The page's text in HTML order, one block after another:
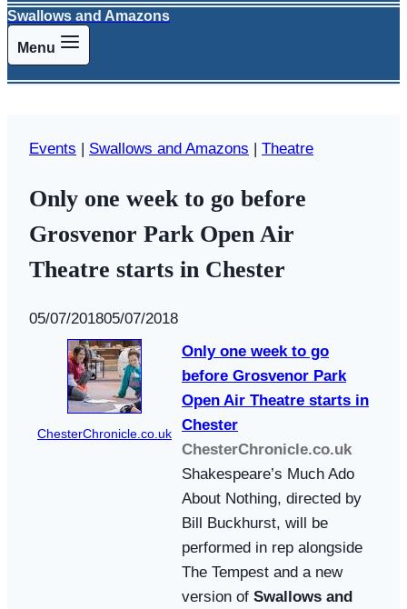
Swallows and Amazons
Menu
Events | Swallows and Amazons | Theatre
Only one week to go before
Grosvenor Park Open Air
Theatre starts in Chester
BySwallows
Amazons
05/07/201805/07/2018
ChesterChronicle.co.uk
Only one week to go
before Grosvenor Park
Open Air Theatre starts in
Chester
ChesterChronicle.co.uk
Shakespeare’s Much Ado
About Nothing, directed by
Bill Buckhurst, will be
performed in rep alongside
The Tempest and a new
version of Swallows and